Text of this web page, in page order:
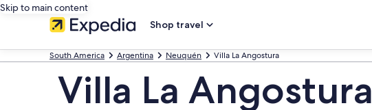
Skip to main content
Shop travel
South America Argentina Neuquén Villa La Angostura
Villa La Angostura